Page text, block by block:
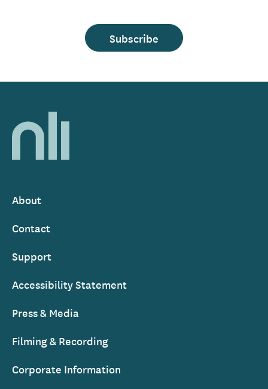
Subscribe
Home,
National
of
Footer
About
Contact
Support
Accessibility Statement
Press & Media
Filming & Recording
Corporate Information